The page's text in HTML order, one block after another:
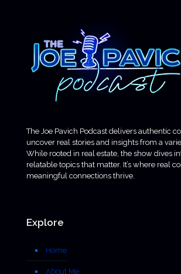
The Joe Pavich Podcast delivers authentic
uncover real stories and insights from a
While rooted in real estate, the show dives
relatable topics that matter. It’s where real
meaningful connections thrive.
Explore
Home
About Me